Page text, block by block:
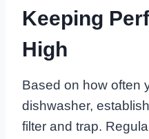
Keeping
High
Based on how often
dishwasher,
filter and trap.